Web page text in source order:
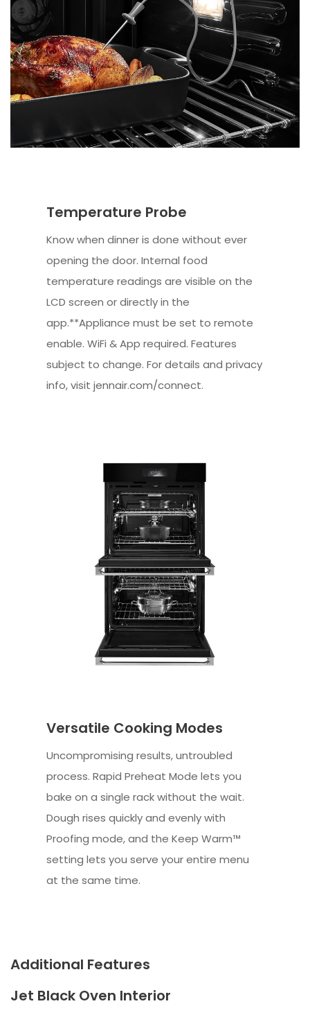
Temperature Probe
Know when dinner is done without ever
opening the door. Internal food
temperature readings are visible on the
LCD screen or directly in the
app.**Appliance must be set to remote
enable. WiFi & App required. Features
subject to change. For details and privacy
info, visit jennair.com/connect.
Versatile Cooking Modes
Uncompromising results, untroubled
process. Rapid Preheat Mode lets you
bake on a single rack without the wait.
Dough rises quickly and evenly with
Proofing mode, and the Keep Warm™
setting lets you serve your entire menu
at the same time.
Additional Features
Jet Black Oven Interior